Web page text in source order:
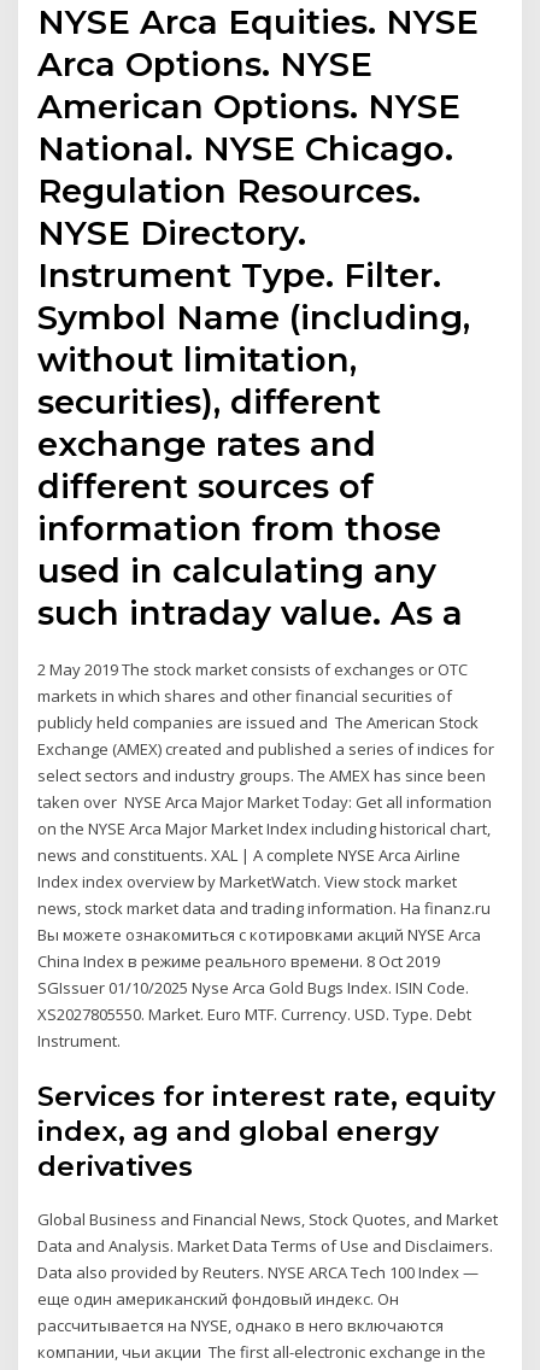
NYSE Arca Equities. NYSE
Arca Options. NYSE
American Options. NYSE
National. NYSE Chicago.
Regulation Resources.
NYSE Directory.
Instrument Type. Filter.
Symbol Name (including,
without limitation,
securities), different
exchange rates and
different sources of
information from those
used in calculating any
such intraday value. As a
2 May 2019 The stock market consists of exchanges or OTC
markets in which shares and other financial securities of
publicly held companies are issued and The American Stock
Exchange (AMEX) created and published a series of indices for
select sectors and industry groups. The AMEX has since been
taken over NYSE Arca Major Market Today: Get all information
on the NYSE Arca Major Market Index including historical chart,
news and constituents. XAL | A complete NYSE Arca Airline
Index index overview by MarketWatch. View stock market
news, stock market data and trading information. На finanz.ru
Вы можете ознакомиться с котировками акций NYSE Arca
China Index в режиме реального времени. 8 Oct 2019
SGIssuer 01/10/2025 Nyse Arca Gold Bugs Index. ISIN Code.
XS2027805550. Market. Euro MTF. Currency. USD. Type. Debt
Instrument.
Services for interest rate, equity
index, ag and global energy
derivatives
Global Business and Financial News, Stock Quotes, and Market
Data and Analysis. Market Data Terms of Use and Disclaimers.
Data also provided by Reuters. NYSE ARCA Tech 100 Index —
еще один американский фондовый индекс. Он
рассчитывается на NYSE, однако в него включаются
компании, чьи акции The first all-electronic exchange in the